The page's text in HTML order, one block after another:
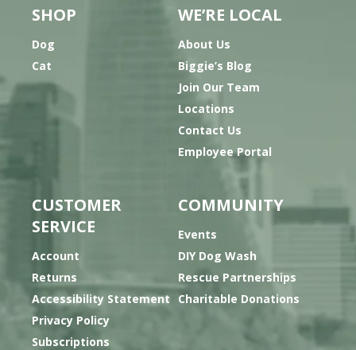
SHOP
Dog
Cat
WE’RE LOCAL
About Us
Biggie’s Blog
Join Our Team
Locations
Contact Us
Employee Portal
CUSTOMER
SERVICE
Account
Returns
Accessibility Statement
Privacy Policy
Subscriptions
COMMUNITY
Events
DIY Dog Wash
Rescue Partnerships
Charitable Donations